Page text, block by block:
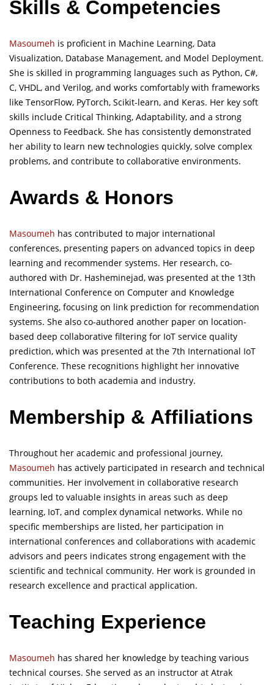
Skills & Competencies
Masoumeh is proficient in Machine Learning, Data
Visualization, Database Management, and Model Deployment.
She is skilled in programming languages such as Python, C#,
C, VHDL, and Verilog, and works comfortably with frameworks
like TensorFlow, PyTorch, Scikit-learn, and Keras. Her key soft
skills include Critical Thinking, Adaptability, and a strong
Openness to Feedback. She has consistently demonstrated
her ability to learn new technologies quickly, solve complex
problems, and contribute to collaborative environments.
Awards & Honors
Masoumeh has contributed to major international
conferences, presenting papers on advanced topics in deep
learning and recommender systems. Her research, co-
authored with Dr. Hasheminejad, was presented at the 13th
International Conference on Computer and Knowledge
Engineering, focusing on link prediction for recommendation
systems. She also co-authored another paper on location-
based deep collaborative filtering for IoT service quality
prediction, which was presented at the 7th International IoT
Conference. These recognitions highlight her innovative
contributions to both academia and industry.
Membership & Affiliations
Throughout her academic and professional journey,
Masoumeh has actively participated in research and technical
communities. Her involvement in collaborative research
groups led to valuable insights in areas such as deep
learning, IoT, and complex dynamical networks. While no
specific memberships are listed, her participation in
international conferences and collaborations with academic
advisors and peers indicates strong engagement with the
scientific and technical community. Her work is grounded in
research excellence and practical application.
Teaching Experience
Masoumeh has shared her knowledge by teaching various
technical courses. She served as an instructor at Atrak